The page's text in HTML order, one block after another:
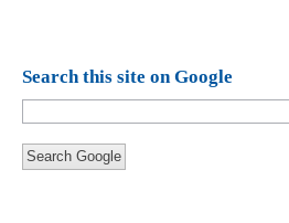
Search this site on Google
Search Google